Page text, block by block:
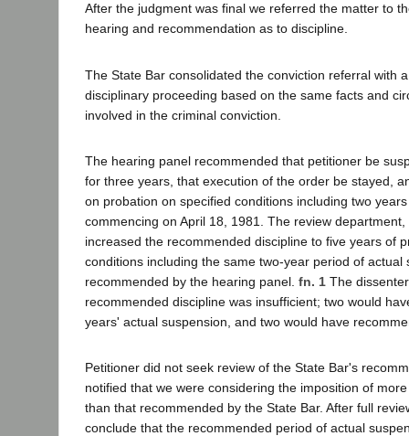
After the judgment was final we referred the matter to
hearing and recommendation as to discipline.
The State Bar consolidated the conviction referral with
disciplinary proceeding based on the same facts and
involved in the criminal conviction.
The hearing panel recommended that petitioner be
for three years, that execution of the order be stayed,
on probation on specified conditions including two
commencing on April 18, 1981. The review
increased the recommended discipline to five years of
conditions including the same two-year period of actual
recommended by the hearing panel. fn. 1 The
recommended discipline was insufficient; two would
years' actual suspension, and two would have
Petitioner did not seek review of the State Bar's
notified that we were considering the imposition of
than that recommended by the State Bar. After full
conclude that the recommended period of actual